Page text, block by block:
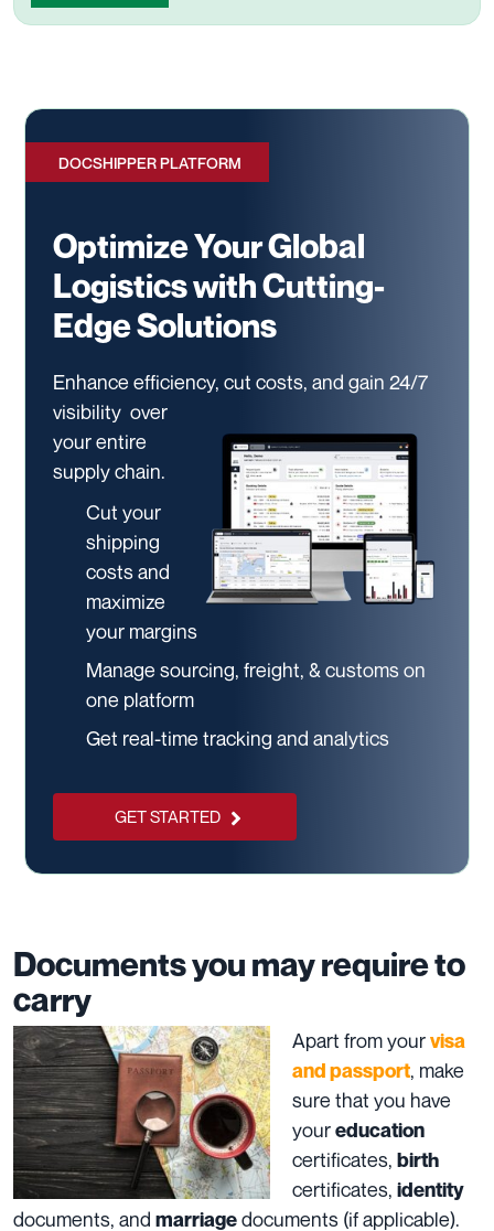
DOCSHIPPER PLATFORM
Optimize Your Global
Logistics with Cutting-
Edge Solutions
Enhance efficiency, cut costs, and gain 24/7
visibility over
your entire
supply chain.
Cut your
shipping
costs and
maximize
your margins
Manage sourcing, freight, & customs on
one platform
Get real-time tracking and analytics
GET STARTED
Documents you may require to
carry
Apart from yourvisa
and passport, make
sure that you have
youreducation
certificates, birth
certificates, identity
documents, and marriagedocuments (if applicable).